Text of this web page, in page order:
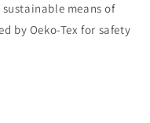
means of
by Oeko-Tex for safety